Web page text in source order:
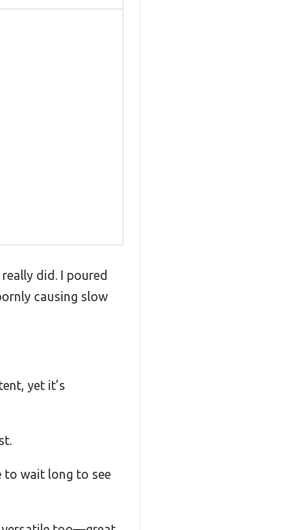
did. I poured
causing slow
yet it’s
to wait long to see